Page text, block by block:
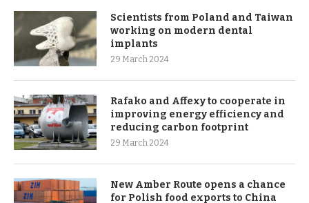
Scientists from Poland and Taiwan
working on modern dental
implants
29 March 2024
Rafako and Affexy to cooperate in
improving energy efficiency and
reducing carbon footprint
29 March 2024
New Amber Route opens a chance
for Polish food exports to China